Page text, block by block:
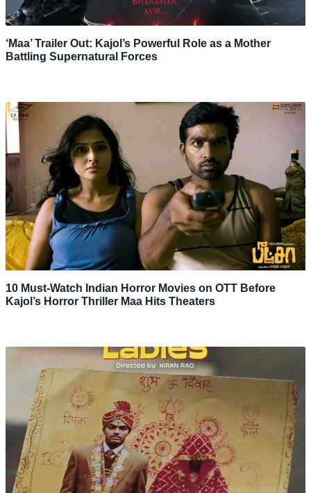
‘Maa’ Trailer Out: Kajol’s Powerful Role as a Mother
Battling Supernatural Forces
10 Must-Watch Indian Horror Movies on OTT Before
Kajol’s Horror Thriller Maa Hits Theaters